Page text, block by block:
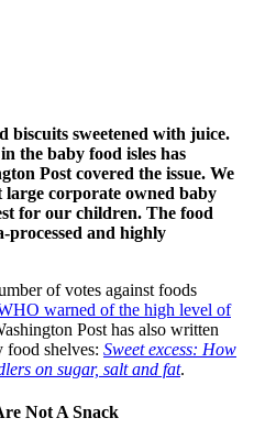
biscuits sweetened with juice.
the baby food isles has
Post covered the issue. We
large corporate owned baby
for our children. The food
processed and highly
of votes against foods
warned of the high level of
Post has also written
food shelves: Sweet excess: How
on sugar, salt and fat.
Not A Snack